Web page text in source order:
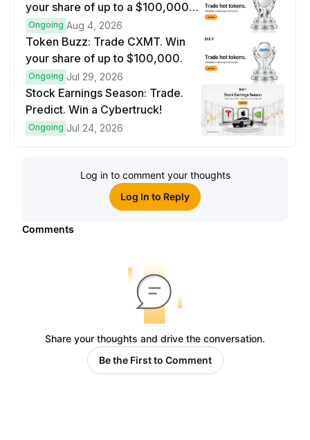
your share of up to a $100,000
prize pool.
Ongoing Aug 4, 2026
Token Buzz: Trade CXMT. Win
your share of up to $100,000.
Ongoing Jul 29, 2026
Stock Earnings Season: Trade.
Predict. Win a Cybertruck!
Ongoing Jul 24, 2026
Log in to comment your thoughts
Log In to Reply
Comments
Share your thoughts and drive the conversation.
Be the First to Comment